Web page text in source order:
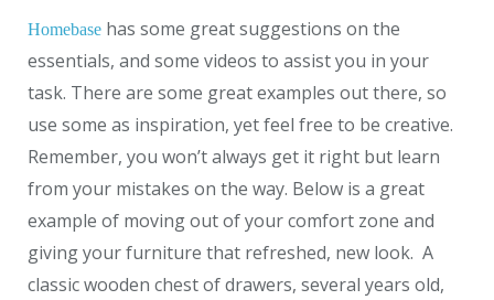
Homebase has some great suggestions on the
essentials, and some videos to assist you in your
task. There are some great examples out there, so
use some as inspiration, yet feel free to be creative.
Remember, you won’t always get it right but learn
from your mistakes on the way. Below is a great
example of moving out of your comfort zone and
giving your furniture that refreshed, new look. A
classic wooden chest of drawers, several years old,